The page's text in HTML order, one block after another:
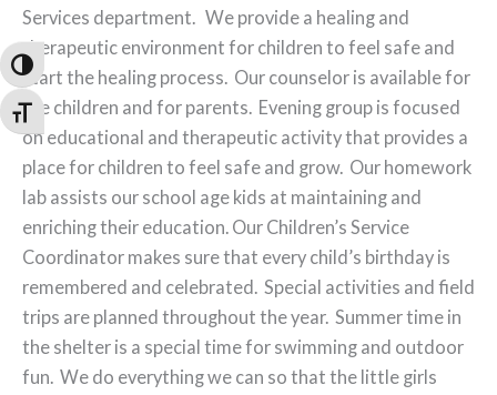
Toggle High Contrast
Toggle Font size
Services department. We provide a healing and
therapeutic environment for children to feel safe and
start the healing process. Our counselor is available for
the children and for parents. Evening group is focused
on educational and therapeutic activity that provides a
place for children to feel safe and grow. Our homework
lab assists our school age kids at maintaining and
enriching their education. Our Children’s Service
Coordinator makes sure that every child’s birthday is
remembered and celebrated. Special activities and field
trips are planned throughout the year. Summer time in
the shelter is a special time for swimming and outdoor
fun. We do everything we can so that the little girls